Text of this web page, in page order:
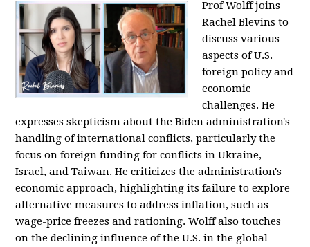
Prof Wolff joins
Rachel Blevins to
discuss various
aspects of U.S.
foreign policy and
economic
challenges. He
expresses skepticism about the Biden administration's
handling of international conflicts, particularly the
focus on foreign funding for conflicts in Ukraine,
Israel, and Taiwan. He criticizes the administration's
economic approach, highlighting its failure to explore
alternative measures to address inflation, such as
wage-price freezes and rationing. Wolff also touches
on the declining influence of the U.S. in the global